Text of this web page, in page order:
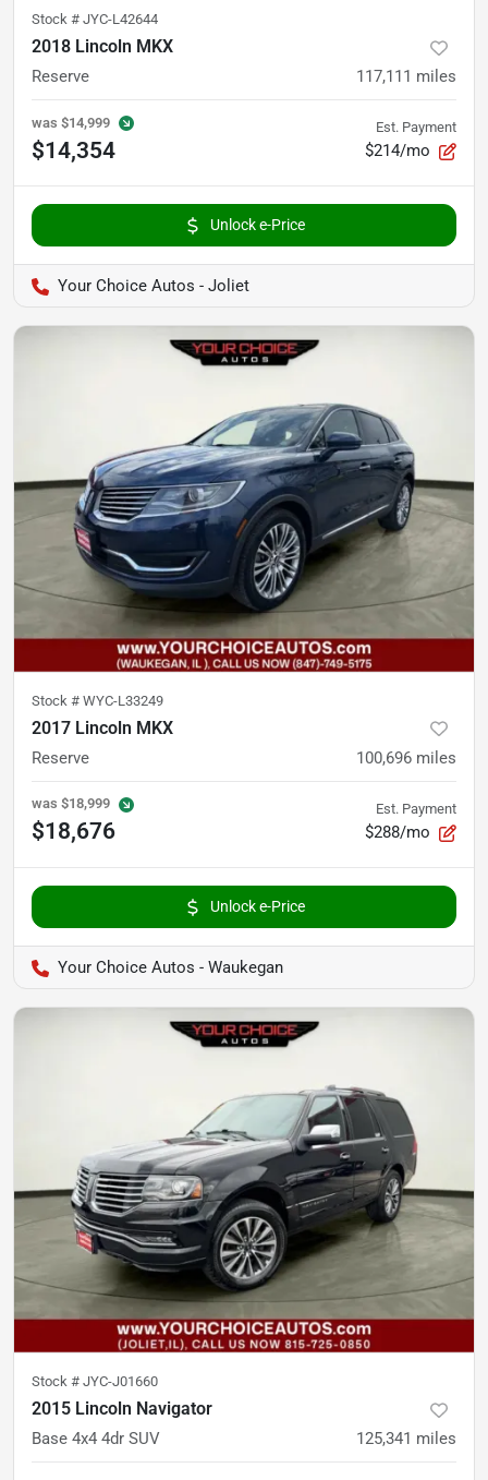
Stock # JYC-L42644
2018 Lincoln MKX
Reserve 117,111 miles
was $14,999
$14,354
Est. Payment
$214/mo
Unlock e-Price
Your Choice Autos - Joliet
Stock # WYC-L33249
2017 Lincoln MKX
Reserve 100,696 miles
was $18,999
$18,676
Est. Payment
$288/mo
Unlock e-Price
Your Choice Autos - Waukegan
Stock # JYC-J01660
2015 Lincoln Navigator
Base 4x4 4dr SUV 125,341 miles